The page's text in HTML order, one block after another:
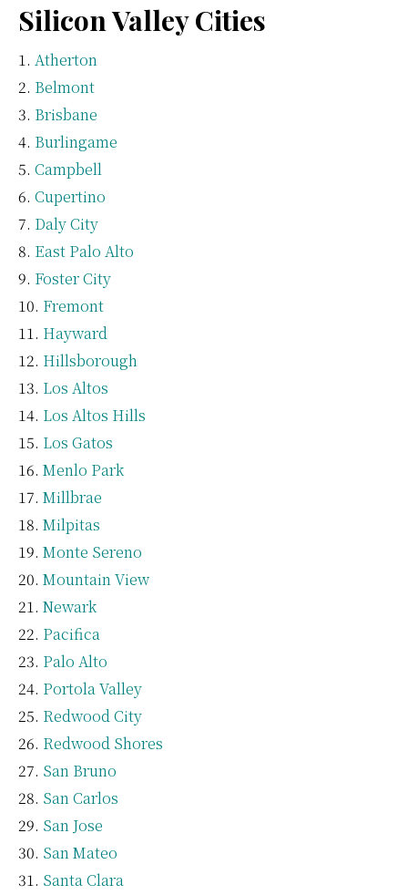
Silicon Valley Cities
Atherton
Belmont
Brisbane
Burlingame
Campbell
Cupertino
Daly City
East Palo Alto
Foster City
Fremont
Hayward
Hillsborough
Los Altos
Los Altos Hills
Los Gatos
Menlo Park
Millbrae
Milpitas
Monte Sereno
Mountain View
Newark
Pacifica
Palo Alto
Portola Valley
Redwood City
Redwood Shores
San Bruno
San Carlos
San Jose
San Mateo
Santa Clara